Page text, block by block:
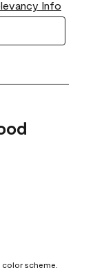
Info
scheme.